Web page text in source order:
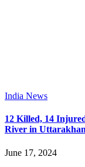
India News
12 Killed, 14
River in
June 17, 2024